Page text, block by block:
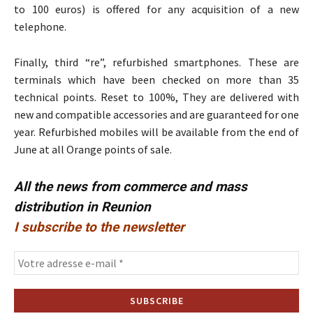
to 100 euros) is offered for any acquisition of a new
telephone.
Finally, third “re”, refurbished smartphones. These are
terminals which have been checked on more than 35
technical points. Reset to 100%, They are delivered with
new and compatible accessories and are guaranteed for one
year. Refurbished mobiles will be available from the end of
June at all Orange points of sale.
All the news from commerce and mass
distribution in Reunion
I subscribe to the newsletter